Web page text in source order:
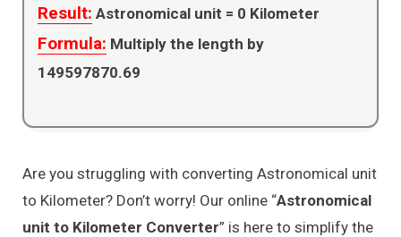
Result: Astronomical unit = 0 Kilometer
Formula: Multiply the length by
149597870.69
Are you struggling with converting Astronomical unit
to Kilometer? Don’t worry! Our online “Astronomical
unit to Kilometer Converter” is here to simplify the